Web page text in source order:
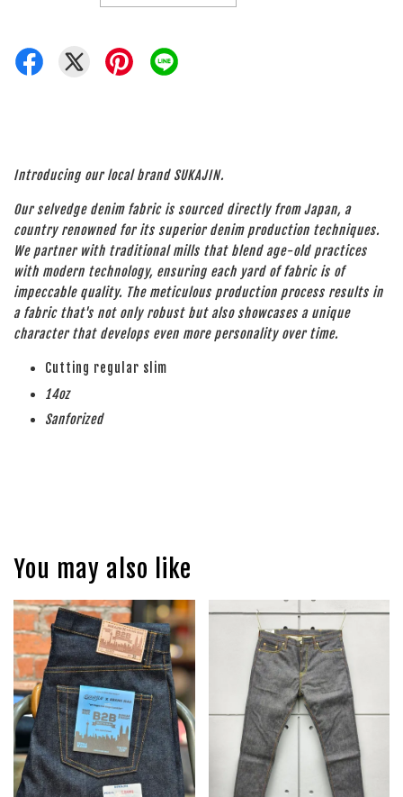
Introducing our local brand SUKAJIN.
Our selvedge denim fabric is sourced directly from Japan, a
country renowned for its superior denim production techniques.
We partner with traditional mills that blend age-old practices
with modern technology, ensuring each yard of fabric is of
impeccable quality. The meticulous production process results in
a fabric that's not only robust but also showcases a unique
character that develops even more personality over time.
Cutting regular slim
14oz
Sanforized
You may also like